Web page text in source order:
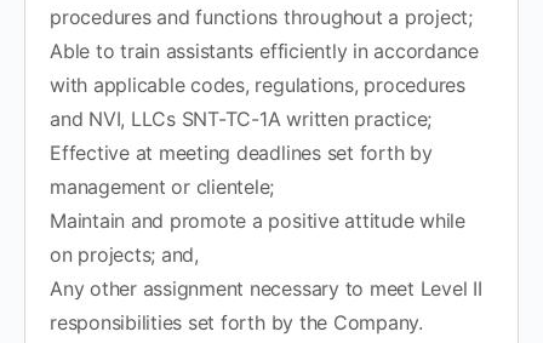
procedures and functions throughout a project;
Able to train assistants efficiently in accordance
with applicable codes, regulations, procedures
and NVI, LLCs SNT-TC-1A written practice;
Effective at meeting deadlines set forth by
management or clientele;
Maintain and promote a positive attitude while
on projects; and,
Any other assignment necessary to meet Level II
responsibilities set forth by the Company.